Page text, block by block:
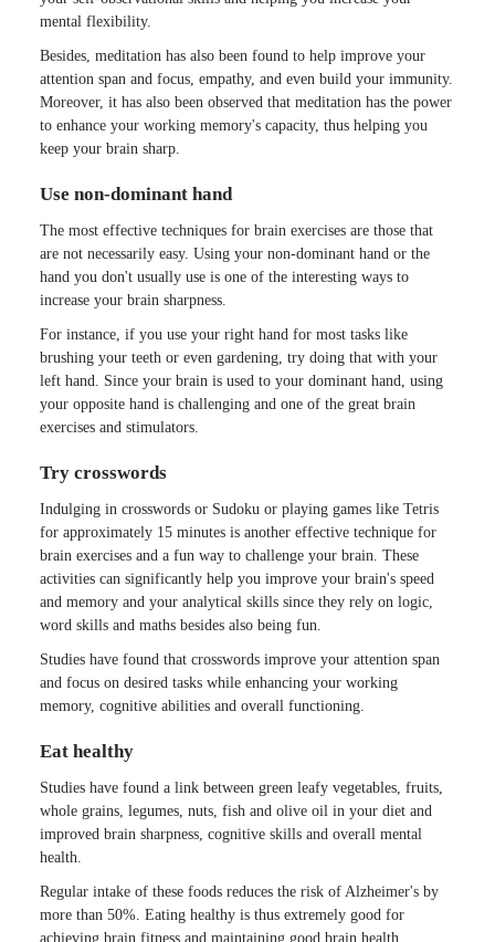
mental flexibility.
Besides, meditation has also been found to help improve your
attention span and focus, empathy, and even build your immunity.
Moreover, it has also been observed that meditation has the power
to enhance your working memory's capacity, thus helping you
keep your brain sharp.
Use non-dominant hand
The most effective techniques for brain exercises are those that
are not necessarily easy. Using your non-dominant hand or the
hand you don't usually use is one of the interesting ways to
increase your brain sharpness.
For instance, if you use your right hand for most tasks like
brushing your teeth or even gardening, try doing that with your
left hand. Since your brain is used to your dominant hand, using
your opposite hand is challenging and one of the great brain
exercises and stimulators.
Try crosswords
Indulging in crosswords or Sudoku or playing games like Tetris
for approximately 15 minutes is another effective technique for
brain exercises and a fun way to challenge your brain. These
activities can significantly help you improve your brain's speed
and memory and your analytical skills since they rely on logic,
word skills and maths besides also being fun.
Studies have found that crosswords improve your attention span
and focus on desired tasks while enhancing your working
memory, cognitive abilities and overall functioning.
Eat healthy
Studies have found a link between green leafy vegetables, fruits,
whole grains, legumes, nuts, fish and olive oil in your diet and
improved brain sharpness, cognitive skills and overall mental
health.
Regular intake of these foods reduces the risk of Alzheimer's by
more than 50%. Eating healthy is thus extremely good for
achieving brain fitness and maintaining good brain health.